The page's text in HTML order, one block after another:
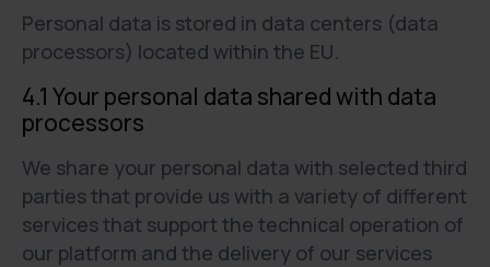
Personal data is stored in data centers (data
processors) located within the EU.
4.1 Your personal data shared with data
processors
We share your personal data with selected third
parties that provide us with a variety of different
services that support the technical operation of
our platform and the delivery of our services